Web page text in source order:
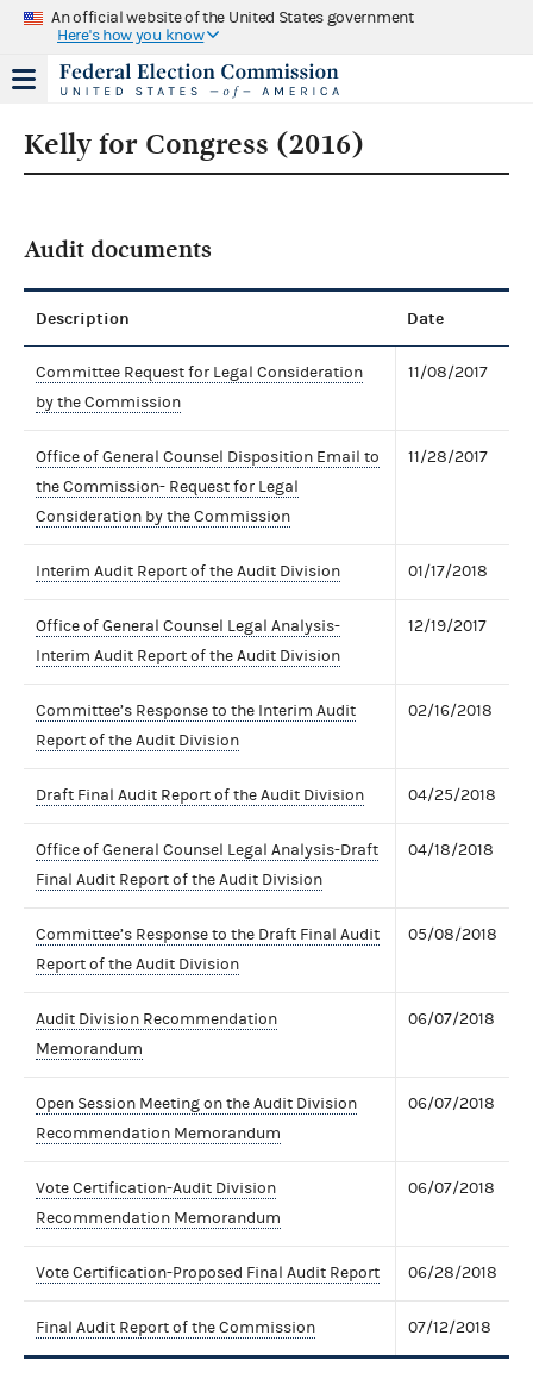
An official website of the United States government
Here's how you know
Kelly for Congress (2016)
Audit documents
Description Date
Committee Request for Legal Consideration
by the Commission
11/08/2017
Office of General Counsel Disposition Email to
the Commission- Request for Legal
Consideration by the Commission
11/28/2017
Interim Audit Report of the Audit Division 01/17/2018
Office of General Counsel Legal Analysis-
Interim Audit Report of the Audit Division
12/19/2017
Committee’s Response to the Interim Audit
Report of the Audit Division
02/16/2018
Draft Final Audit Report of the Audit Division 04/25/2018
Office of General Counsel Legal Analysis-Draft
Final Audit Report of the Audit Division
04/18/2018
Committee’s Response to the Draft Final Audit
Report of the Audit Division
05/08/2018
Audit Division Recommendation
Memorandum
06/07/2018
Open Session Meeting on the Audit Division
Recommendation Memorandum
06/07/2018
Vote Certification-Audit Division
Recommendation Memorandum
06/07/2018
Vote Certification-Proposed Final Audit Report 06/28/2018
Final Audit Report of the Commission 07/12/2018